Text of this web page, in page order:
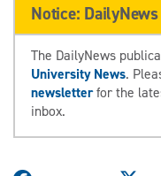
Notice:
The DailyNews
University News.
newsletterfor the
inbox.